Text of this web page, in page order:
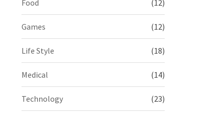
Food (12)
Games (12)
Life Style (18)
Medical (14)
Technology (23)